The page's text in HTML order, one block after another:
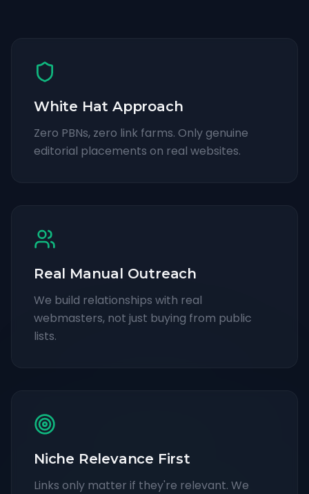
White Hat Approach
Zero PBNs, zero link farms. Only genuine
editorial placements on real websites.
Real Manual Outreach
We build relationships with real
webmasters, not just buying from public
lists.
Niche Relevance First
Links only matter if they're relevant. We